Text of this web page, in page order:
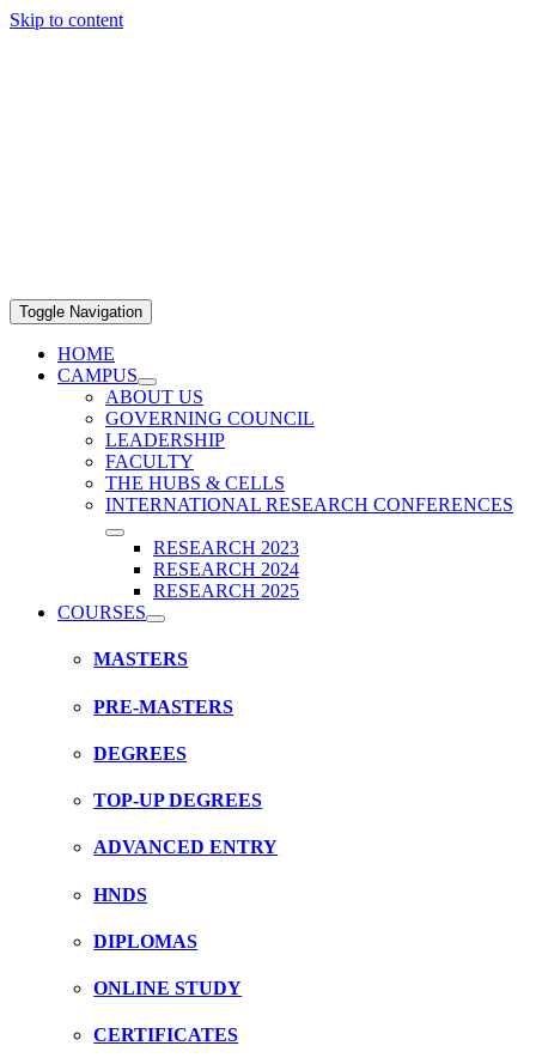
Skip to content
Toggle Navigation
HOME
CAMPUS
ABOUT US
GOVERNING COUNCIL
LEADERSHIP
FACULTY
THE HUBS & CELLS
INTERNATIONAL RESEARCH CONFERENCES
RESEARCH 2023
RESEARCH 2024
RESEARCH 2025
COURSES
MASTERS
PRE-MASTERS
DEGREES
TOP-UP DEGREES
ADVANCED ENTRY
HNDS
DIPLOMAS
ONLINE STUDY
CERTIFICATES